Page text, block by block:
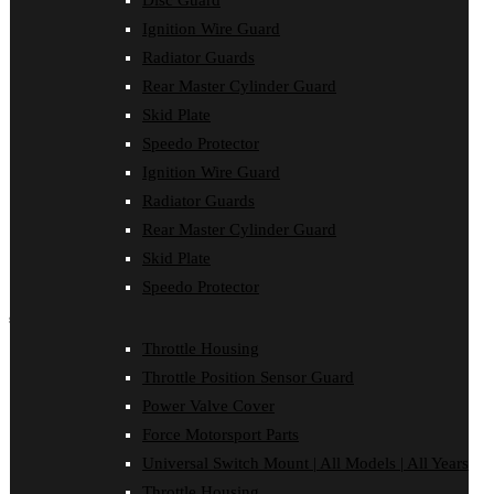
Ignition Wire Guard
Radiator Guards
Rear Master Cylinder Guard
Skid Plate
Speedo Protector
Ignition Wire Guard
Radiator Guards
Rear Master Cylinder Guard
Skid Plate
Speedo Protector
Throttle Housing
Throttle Position Sensor Guard
Power Valve Cover
Force Motorsport Parts
Universal Switch Mount | All Models | All Years
Disc Guard
Force Motorsport Parts
Ignition Wire Guard
Oil Cooler Guard
Power Valve Cover
Radiator Guards
Rear Master Cylinder Guard
Speedo Protector
Throttle Housing
Throttle Position Sensor Guard
shop by make
Husqvarna